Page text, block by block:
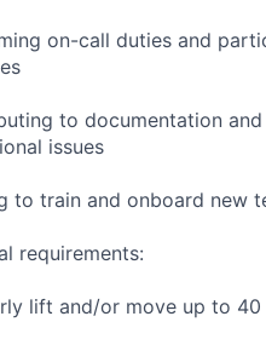
on-call duties and
to documentation
issues
to train and onboard new
requirements:
lift and/or move up to